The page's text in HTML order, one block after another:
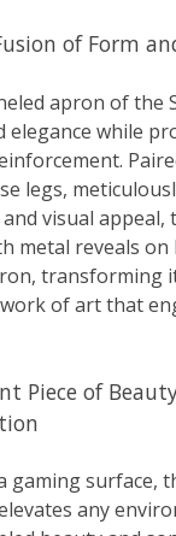
of Form
apron of the
elegance while
legs,
visual appeal,
metal reveals
transforming
of art that
Piece of
gaming surface,
any